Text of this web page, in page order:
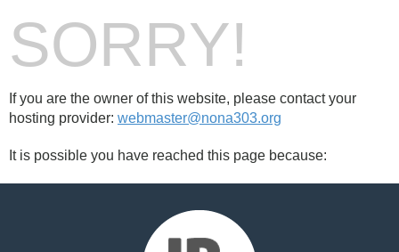
SORRY!
If you are the owner of this website, please contact your
hosting provider: webmaster@nona303.org
It is possible you have reached this page because: